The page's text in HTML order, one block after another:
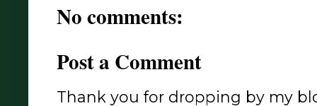
No comments:
Post a Comment
Thank you for dropping by my